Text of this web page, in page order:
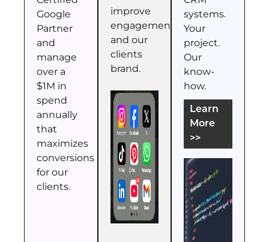
Google
Partner
and
manage
over a
$1M in
spend
annually
that
maximizes
conversions
for our
clients.
improve
engagement
and our
clients
brand.
systems.
Your
project.
Our
know-
how.
Learn
More
>>